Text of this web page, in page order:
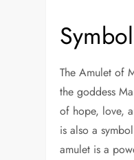
The Amulet of
the goddess
of hope, love,
is also a
amulet is a